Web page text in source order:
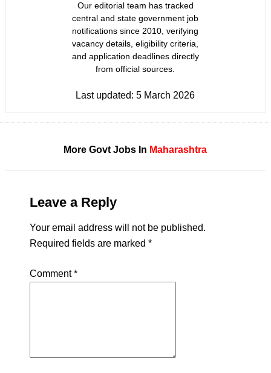
Our editorial team has tracked
central and state government job
notifications since 2010, verifying
vacancy details, eligibility criteria,
and application deadlines directly
from official sources.
Last updated:5 March 2026
More Govt Jobs In Maharashtra
Leave a Reply
Your email address will not be published.
Required fields are marked *
Comment*